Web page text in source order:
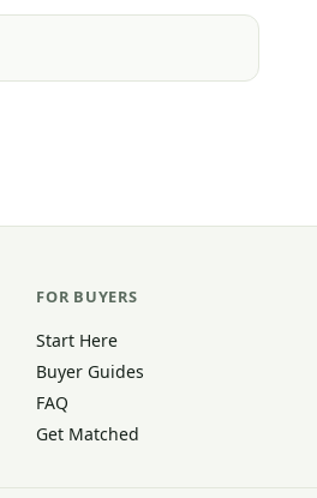
FOR BUYERS
Start Here
Buyer Guides
FAQ
Get Matched